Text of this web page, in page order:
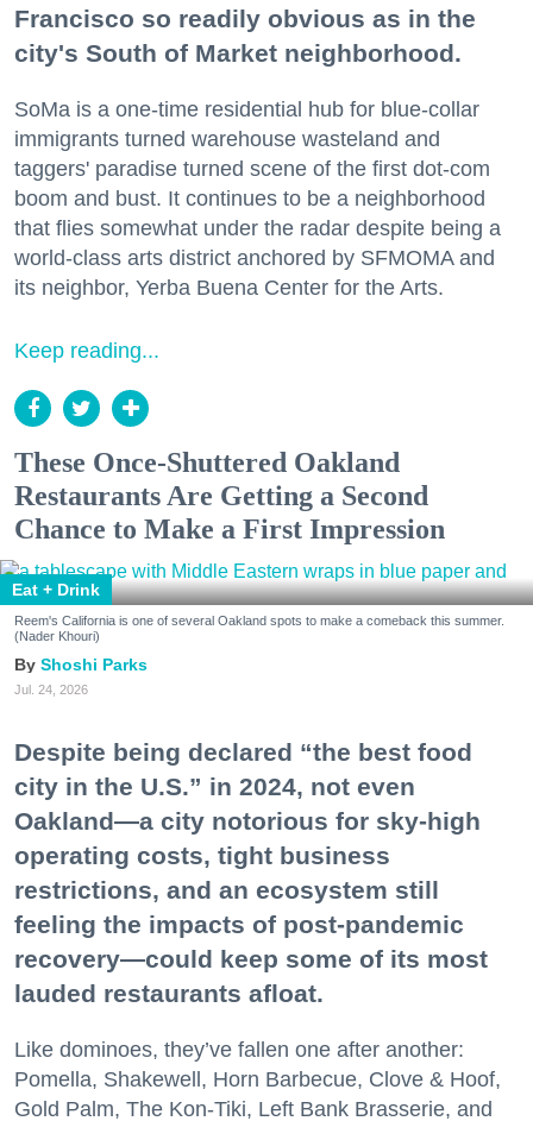
Francisco so readily obvious as in the
city's South of Market neighborhood.
SoMa is a one-time residential hub for blue-collar
immigrants turned warehouse wasteland and
taggers' paradise turned scene of the first dot-com
boom and bust. It continues to be a neighborhood
that flies somewhat under the radar despite being a
world-class arts district anchored by SFMOMA and
its neighbor, Yerba Buena Center for the Arts.
Keep reading...
These Once-Shuttered Oakland
Restaurants Are Getting a Second
Chance to Make a First Impression
Eat + Drink
Reem's California is one of several Oakland spots to make a comeback this summer.
(Nader Khouri)
Shoshi Parks
Jul. 24, 2026
Despite being declared “the best food
city in the U.S.” in 2024, not even
Oakland—a city notorious for sky-high
operating costs, tight business
restrictions, and an ecosystem still
feeling the impacts of post-pandemic
recovery—could keep some of its most
lauded restaurants afloat.
Like dominoes, they’ve fallen one after another:
Pomella, Shakewell, Horn Barbecue, Clove & Hoof,
Gold Palm, The Kon-Tiki, Left Bank Brasserie, and